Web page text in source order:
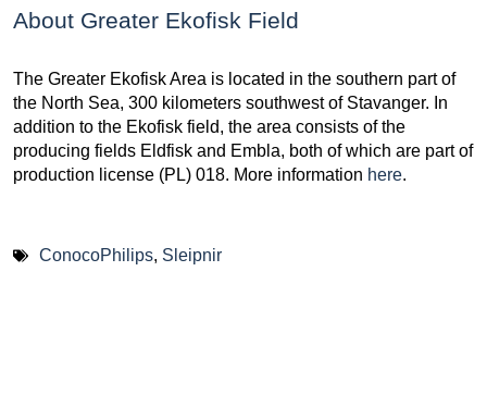
About Greater Ekofisk Field
The Greater Ekofisk Area is located in the southern part of
the North Sea, 300 kilometers southwest of Stavanger. In
addition to the Ekofisk field, the area consists of the
producing fields Eldfisk and Embla, both of which are part of
production license (PL) 018. More information here.
ConocoPhilips, Sleipnir